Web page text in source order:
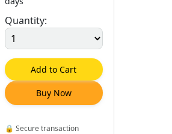
Quantity:
Add to Cart
Buy Now
🔒 Secure transaction